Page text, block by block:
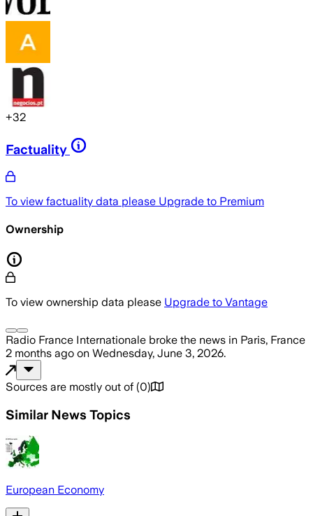
+32
Factuality
To view factuality data please Upgrade to Premium
Ownership
To view ownership data please Upgrade to Vantage
Radio France Internationale broke the news in Paris, France
2 months ago on Wednesday, June 3, 2026.
Sources are mostly out of (0)
Similar News Topics
European Economy